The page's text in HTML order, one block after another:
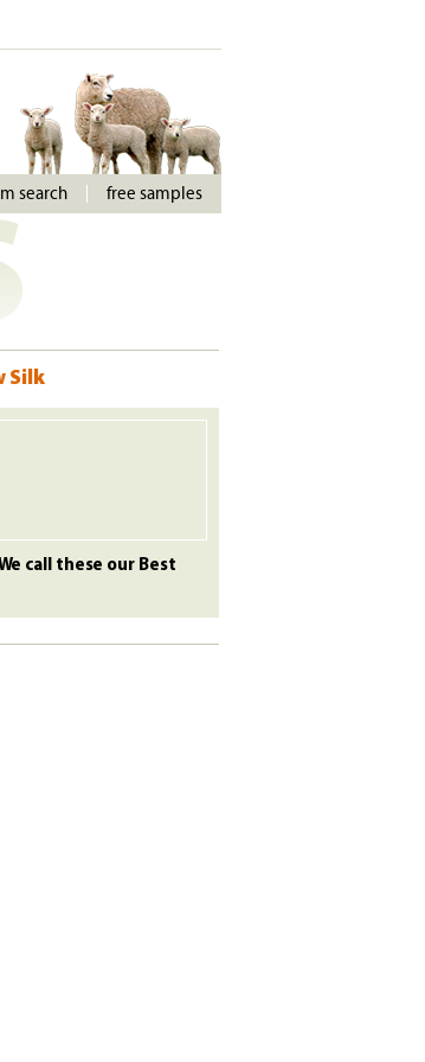
search free samples
Silk
call these our Best